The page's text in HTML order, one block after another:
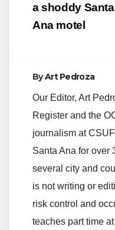
a shoddy Santa
Ana motel
ByArt Pedroza
Our Editor, Art
Register and the
journalism at
Santa Ana for over
several city and
is not writing or
risk control and
teaches part time